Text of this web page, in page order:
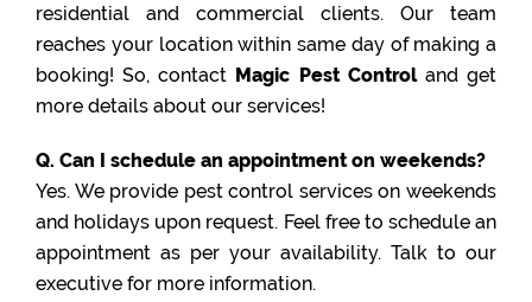
residential and commercial clients. Our team
reaches your location within same day of making a
booking! So, contact Magic Pest Control and get
more details about our services!
Q. Can I schedule an appointment on weekends?
Yes. We provide pest control services on weekends
and holidays upon request. Feel free to schedule an
appointment as per your availability. Talk to our
executive for more information.